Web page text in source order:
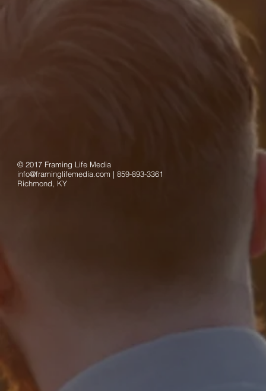
© 2017 Framing Life Media
info@framinglifemedia.com | 859-893-3361
Richmond, KY